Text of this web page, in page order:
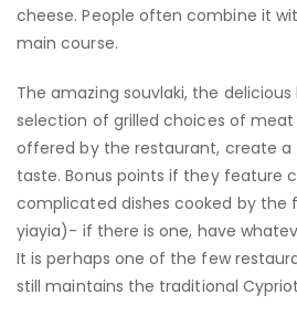
cheese. People often combine it
main course.
The amazing souvlaki, the
selection of grilled choices of
offered by the restaurant, create
taste. Bonus points if they feature
complicated dishes cooked by the
yiayia)- if there is one, have
It is perhaps one of the few
still maintains the traditional